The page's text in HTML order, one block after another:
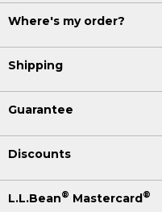
Where's my order?
Shipping
Guarantee
Discounts
L.L.Bean® Mastercard®